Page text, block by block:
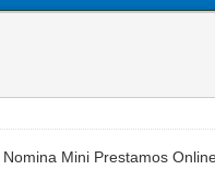
Mini Prestamos